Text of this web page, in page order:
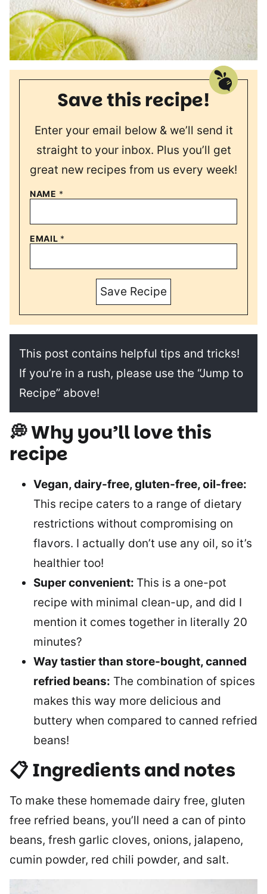
Save this recipe!
Enter your email below & we’ll send it
straight to your inbox. Plus you’ll get
great new recipes from us every week!
NAME *
EMAIL *
Save Recipe
This post contains helpful tips and tricks!
If you’re in a rush, please use the “Jump to
Recipe” above!
💭 Why you’ll love this
recipe
Vegan, dairy-free, gluten-free, oil-free:
This recipe caters to a range of dietary
restrictions without compromising on
flavors. I actually don’t use any oil, so it’s
healthier too!
Super convenient: This is a one-pot
recipe with minimal clean-up, and did I
mention it comes together in literally 20
minutes?
Way tastier than store-bought, canned
refried beans: The combination of spices
makes this way more delicious and
buttery when compared to canned refried
beans!
📋 Ingredients and notes
To make these homemade dairy free, gluten
free refried beans, you’ll need a can of pinto
beans, fresh garlic cloves, onions, jalapeno,
cumin powder, red chili powder, and salt.